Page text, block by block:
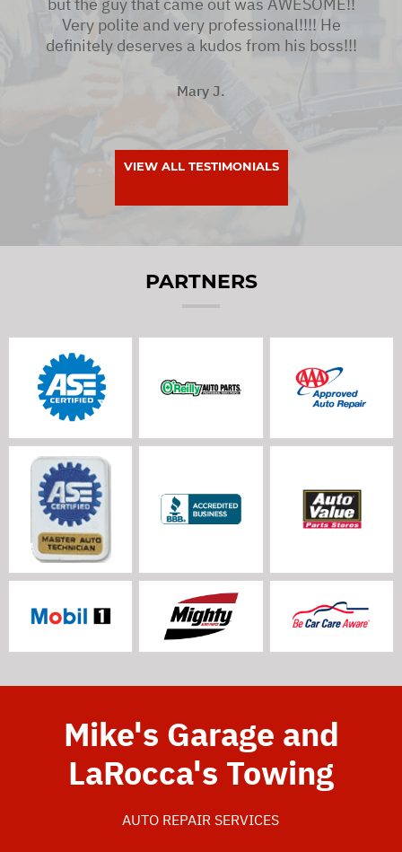
Very polite and very professional!!!! He
definitely deserves a kudos from his boss!!!
Mary J.
VIEW ALL TESTIMONIALS
PARTNERS
Mike's Garage and
LaRocca's Towing
AUTO REPAIR SERVICES